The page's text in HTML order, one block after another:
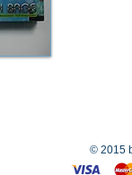
© 2015